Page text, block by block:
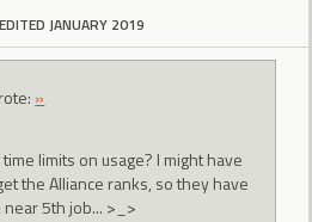
EDITED JANUARY 2019
»
limits on usage? I might have
the Alliance ranks, so they have
5th job... >_>